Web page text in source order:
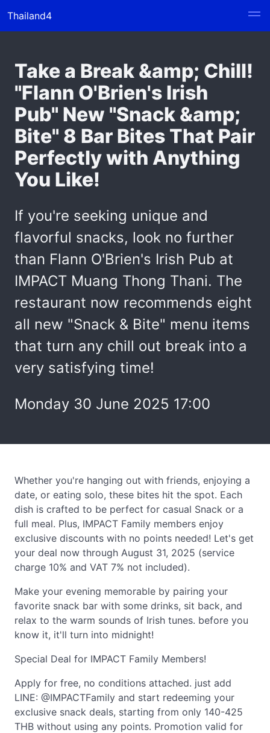
Thailand4
Take a Break &amp; Chill!
"Flann O'Brien's Irish
Pub" New "Snack &amp;
Bite" 8 Bar Bites That Pair
Perfectly with Anything
You Like!
If you're seeking unique and
flavorful snacks, look no further
than Flann O'Brien's Irish Pub at
IMPACT Muang Thong Thani. The
restaurant now recommends eight
all new "Snack & Bite" menu items
that turn any chill out break into a
very satisfying time!
Monday 30 June 2025 17:00
Whether you're hanging out with friends, enjoying a
date, or eating solo, these bites hit the spot. Each
dish is crafted to be perfect for casual Snack or a
full meal. Plus, IMPACT Family members enjoy
exclusive discounts with no points needed! Let's get
your deal now through August 31, 2025 (service
charge 10% and VAT 7% not included).
Make your evening memorable by pairing your
favorite snack bar with some drinks, sit back, and
relax to the warm sounds of Irish tunes. before you
know it, it'll turn into midnight!
Special Deal for IMPACT Family Members!
Apply for free, no conditions attached. just add
LINE: @IMPACTFamily and start redeeming your
exclusive snack deals, starting from only 140-425
THB without using any points. Promotion valid for